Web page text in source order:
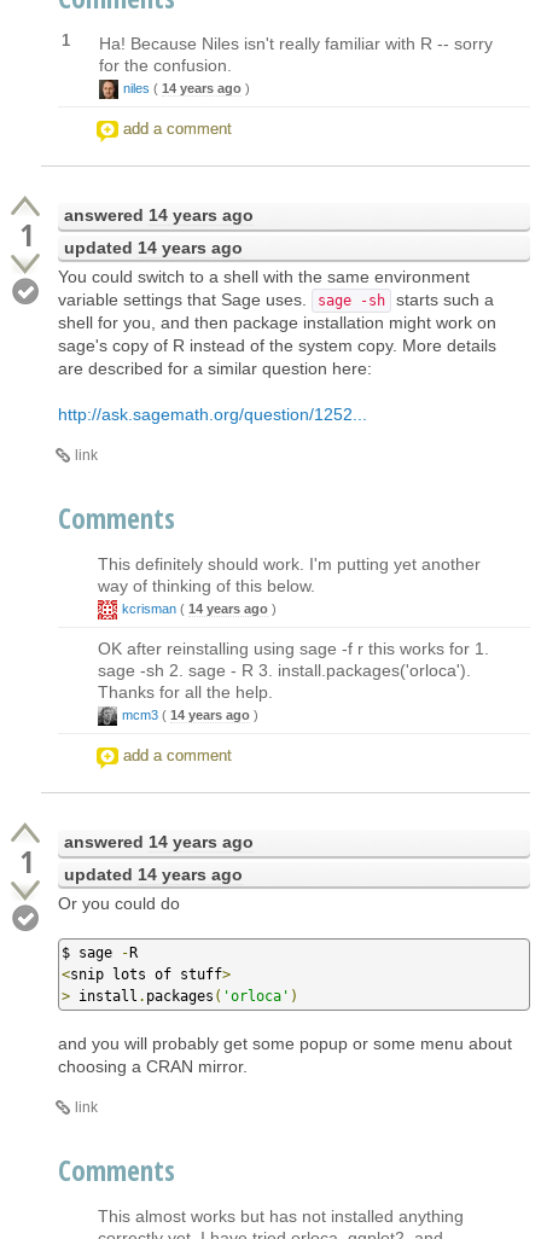
1
Ha! Because Niles isn't really familiar with R -- sorry
for the confusion.
niles ( 14 years ago )
add a comment
1 answered 14 years ago
updated 14 years ago
You could switch to a shell with the same environment
variable settings that Sage uses.
sage -sh
starts such a
shell for you, and then package installation might work on
sage's copy of R instead of the system copy. More details
are described for a similar question here:
http://ask.sagemath.org/question/1252...
link
Comments
This definitely should work. I'm putting yet another
way of thinking of this below.
kcrisman ( 14 years ago )
OK after reinstalling using sage -f r this works for 1.
sage -sh 2. sage - R 3. install.packages('orloca').
Thanks for all the help.
mcm3 ( 14 years ago )
add a comment
1 answered 14 years ago
updated 14 years ago
Or you could do
$ sage -
<snip lots of stuff>
> install . packages ( 'orloca' )
and you will probably get some popup or some menu about
choosing a CRAN mirror.
link
Comments
This almost works but has not installed anything